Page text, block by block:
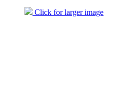
Click for larger image